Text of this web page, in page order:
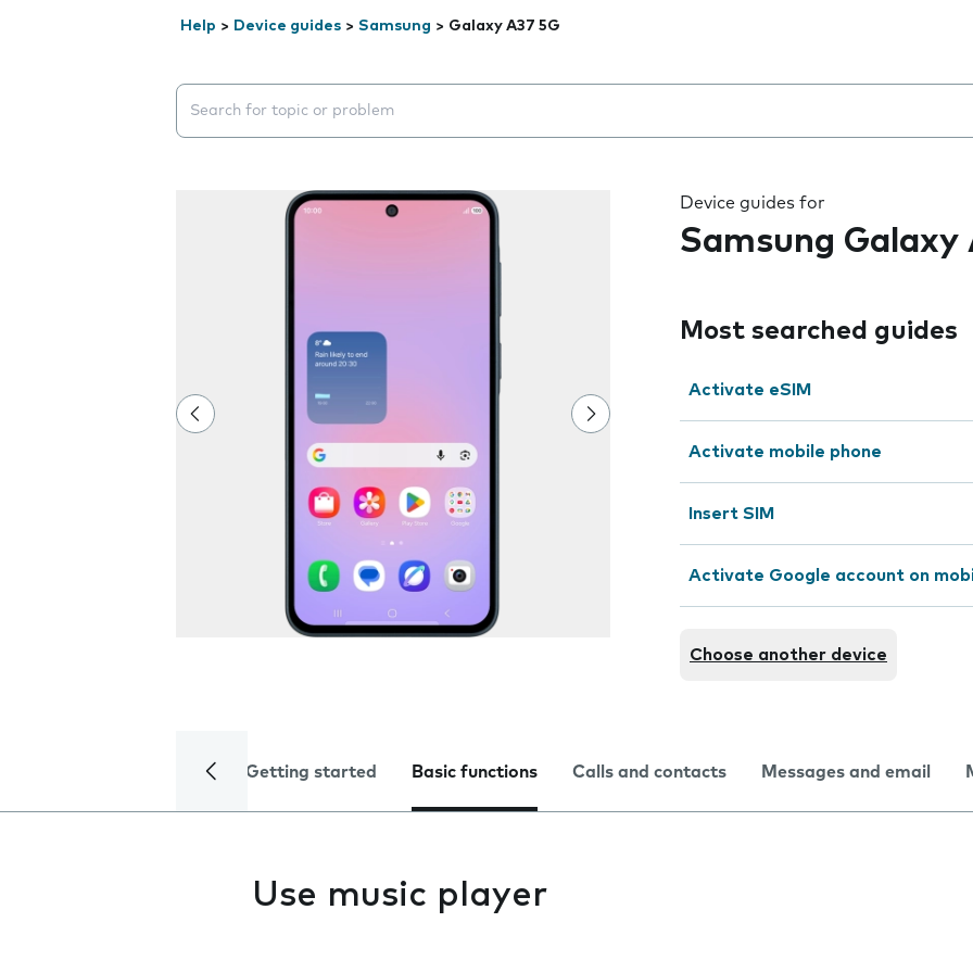
Help > Device guides > Samsung > Galaxy A37 5G
Search suggestions will appear below the field as you type
Device guides for
Samsung Galaxy
Most searched guides
Activate eSIM
Activate mobile phone
Insert SIM
Activate Google account on
Choose another device
Getting started Basic functions Calls and contacts Messages and email
Use music player